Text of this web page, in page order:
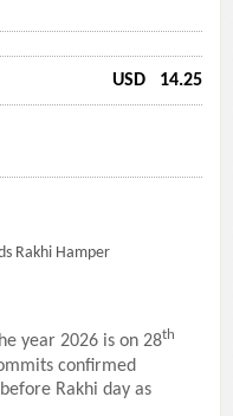
USD 14.25
Rakhi Hamper
year 2026 is on 28th
confirmed
Rakhi day as